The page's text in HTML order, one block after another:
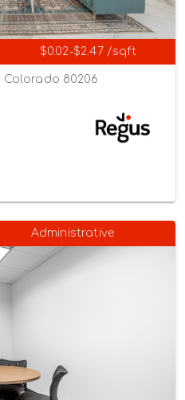
$0.02-$2.47 /sqft
Colorado 80206
Administrative